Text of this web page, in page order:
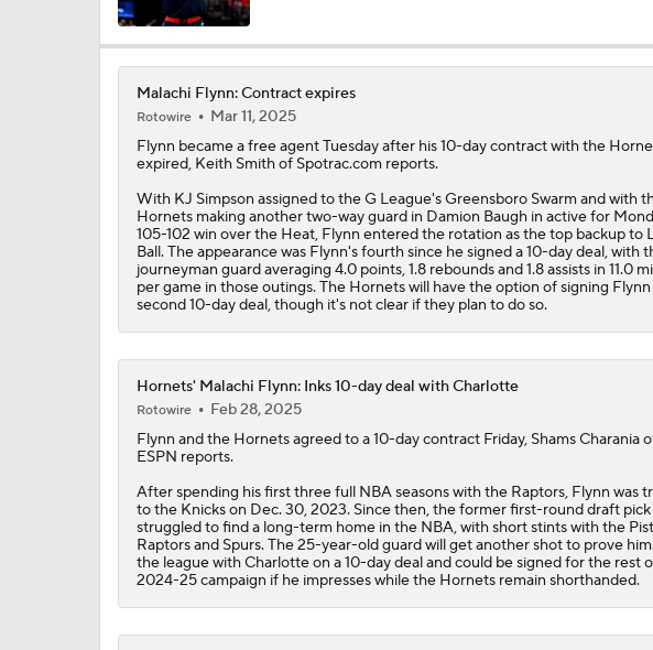
1:22
1:41
Expectations For the Charlotte Hornets
1:51
Projecting the Timberwolves' New-Look Lineup
11:15
LaMelo Ball Joins Anthony Edwards on the Timberwolves
Expectations for the Post-LaMelo Hornets
1:17
1:27
Breaking Down the Timberwolves' New-Look Roster
Malachi Flynn: Contract expires
Rotowire
Mar 11, 2025
Flynn became a free agent Tuesday after his 10-day contract with the
expired, Keith Smith of Spotrac.com reports.
With KJ Simpson assigned to the G League's Greensboro Swarm and with
Hornets making another two-way guard in Damion Baugh in active for
105-102 win over the Heat, Flynn entered the rotation as the top backup to
Ball. The appearance was Flynn's fourth since he signed a 10-day deal, with
journeyman guard averaging 4.0 points, 1.8 rebounds and 1.8 assists in 11.0
per game in those outings. The Hornets will have the option of signing
second 10-day deal, though it's not clear if they plan to do so.
Hornets' Malachi Flynn: Inks 10-day deal with Charlotte
Rotowire
Feb 28, 2025
Flynn and the Hornetsagreed to a 10-day contract Friday, Shams Charania
ESPN reports.
After spending his first three full NBA seasons with the Raptors, Flynn was
to the Knicks on Dec. 30, 2023. Since then, the former first-round draft pick
struggled to find a long-term home in the NBA, with short stints with the
Raptors and Spurs. The 25-year-old guard will get another shot to prove
the league with Charlotte on a 10-day deal and could be signed for the rest
2024-25 campaign if he impresses while the Hornets remain shorthanded.